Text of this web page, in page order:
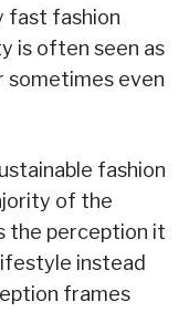
fast fashion
is often seen as
sometimes even
fashion
of the
the perception it
instead
frames